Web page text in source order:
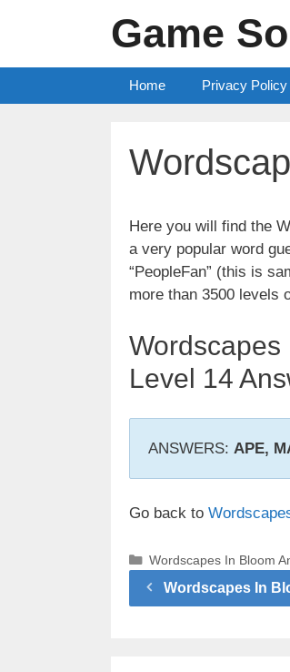
Game
Home Privacy Policy
Here you will find the
a very popular word
“PeopleFan” (this is
more than 3500 levels
Wordscapes
Level 14
ANSWERS: APE,
Go back to
Categories
Wordscapes In Bloom
Wordscapes In